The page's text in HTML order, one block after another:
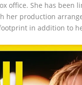
office. She has
her production
in addition to